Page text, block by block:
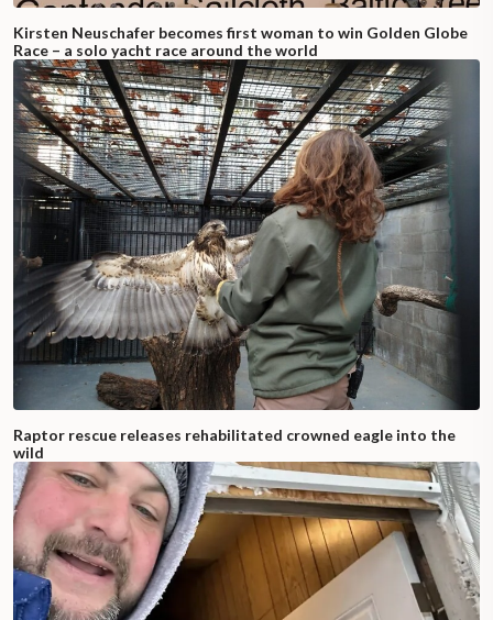
Kirsten Neuschafer becomes first woman to win Golden Globe
Race – a solo yacht race around the world
Raptor rescue releases rehabilitated crowned eagle into the
wild